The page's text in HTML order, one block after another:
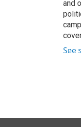
and
See